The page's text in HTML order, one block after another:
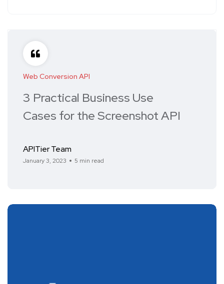
Web Conversion API
3 Practical Business Use
Cases for the Screenshot API
APITier Team
January 3, 2023 5 min read